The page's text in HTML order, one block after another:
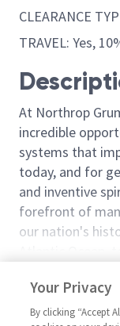
CLEARANCE
TRAVEL: Yes,
At Northrop
incredible
systems that
today, and for
and inventive
forefront of
our nation's
courage and a
invent the
Similar jobs
Your Privacy
By clicking “Accept